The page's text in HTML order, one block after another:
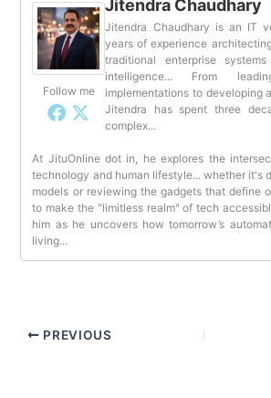
Follow me
Jitendra Chaudhary
Jitendra Chaudhary is an IT
years of experience
traditional enterprise
intelligence... From
implementations to developing
Jitendra has spent three
complex...
At JituOnline dot in, he explores the
technology and human lifestyle... whether it's
models or reviewing the gadgets that define
to make the "limitless realm" of tech
him as he uncovers how tomorrow’s
living...
PREVIOUS